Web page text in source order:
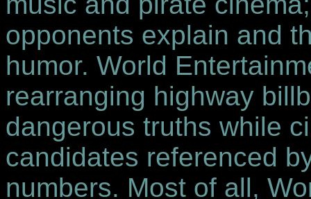
opponents explain and
humor. World
rearranging highway
dangerous truths while
candidates referenced
numbers. Most of all,